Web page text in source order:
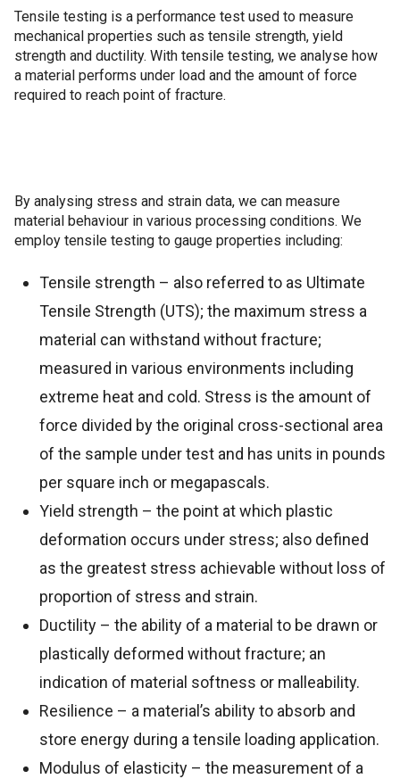
Tensile testing is a performance test used to measure
mechanical properties such as tensile strength, yield
strength and ductility. With tensile testing, we analyse how
a material performs under load and the amount of force
required to reach point of fracture.
By analysing stress and strain data, we can measure
material behaviour in various processing conditions. We
employ tensile testing to gauge properties including:
Tensile strength – also referred to as Ultimate
Tensile Strength (UTS); the maximum stress a
material can withstand without fracture;
measured in various environments including
extreme heat and cold. Stress is the amount of
force divided by the original cross-sectional area
of the sample under test and has units in pounds
per square inch or megapascals.
Yield strength – the point at which plastic
deformation occurs under stress; also defined
as the greatest stress achievable without loss of
proportion of stress and strain.
Ductility – the ability of a material to be drawn or
plastically deformed without fracture; an
indication of material softness or malleability.
Resilience – a material’s ability to absorb and
store energy during a tensile loading application.
Modulus of elasticity – the measurement of a